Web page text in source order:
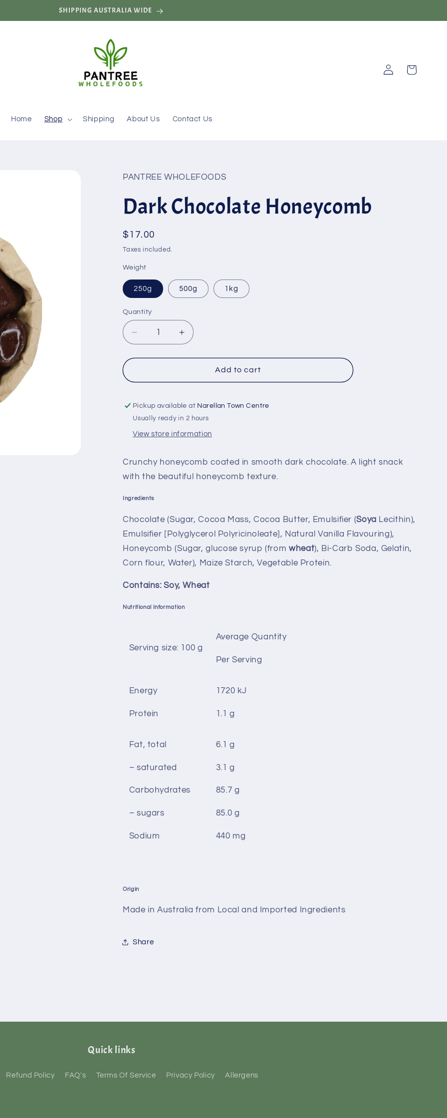
SHIPPING AUSTRALIA WIDE
Home Shop Shipping About Us Contact Us
Log
in
Cart
PANTREE WHOLEFOODS
Dark Chocolate Honeycomb
Regular
price
$17.00
Taxes included.
Weight
250g 500g 1kg
Quantity
Quantity
Decrease
quantity
for
Chocolate
Increase
quantity
for
Chocolate
Add to cart
Pickup available at Narellan Town Centre
Usually ready in 2 hours
View store information
Crunchy honeycomb coated in smooth dark chocolate. A light snack
with the beautiful honeycomb texture.
Ingredients
Chocolate (Sugar, Cocoa Mass, Cocoa Butter, Emulsifier (Soya Lecithin),
Emulsifier [Polyglycerol Polyricinoleate], Natural Vanilla Flavouring),
Honeycomb (Sugar, glucose syrup (from wheat), Bi-Carb Soda, Gelatin,
Corn flour, Water), Maize Starch, Vegetable Protein.
Contains: Soy, Wheat
Nutritional Information
Serving size: 100 g
Average Quantity
Per Serving
Energy
Protein
1720 kJ
1.1 g
Fat, total
– saturated
Carbohydrates
– sugars
Sodium
6.1 g
3.1 g
85.7 g
85.0 g
440 mg
Origin
Made in Australia from Local and Imported Ingredients
Share
Quick links
Refund Policy FAQ's Terms Of Service Privacy Policy Allergens